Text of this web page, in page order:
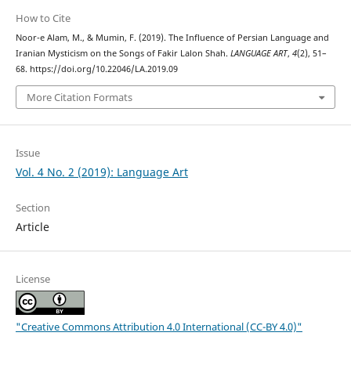
How to Cite
Noor-e Alam, M., & Mumin, F. (2019). The Influence of Persian Language and
Iranian Mysticism on the Songs of Fakir Lalon Shah. LANGUAGE ART, 4(2), 51–
68. https://doi.org/10.22046/LA.2019.09
More Citation Formats
Issue
Vol. 4 No. 2 (2019): Language Art
Section
Article
License
"Creative Commons Attribution 4.0 International (CC-BY 4.0)"